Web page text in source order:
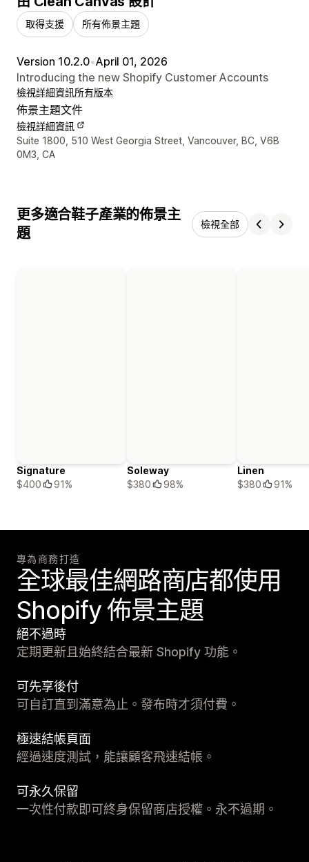
取得支援 所有佈景主題
Version 10.2.0•April 01, 2026
Introducing the new Shopify Customer Accounts
檢視詳細資訊所有版本
佈景主題文件
檢視詳細資訊
設計者聯絡詳細資訊
Suite 1800, 510 West Georgia Street, Vancouver, BC, V6B
0M3, CA
更多適合鞋子產業的佈景主
題
檢視全部
Signature
$400
91%
Soleway
$380
98%
Linen
$380
91%
專為商務打造
全球最佳網路商店都使用
Shopify 佈景主題
絕不過時
定期更新且始終結合最新 Shopify 功能。
可先享後付
可自訂直到滿意為止。發布時才須付費。
極速結帳頁面
經過速度測試，能讓顧客飛速結帳。
可永久保留
一次性付款即可終身保留商店授權。永不過期。